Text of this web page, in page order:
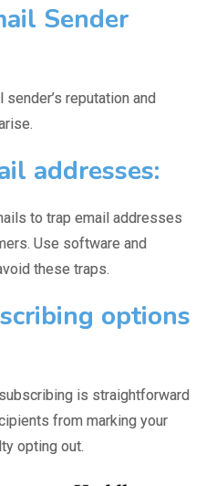
Sender
sender’s reputation and
addresses:
to trap email addresses
Use software and
these traps.
options
is straightforward
from marking your
opting out.